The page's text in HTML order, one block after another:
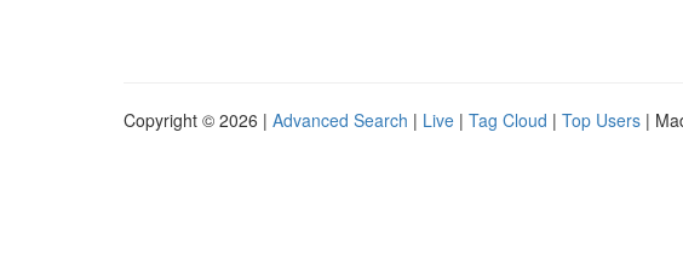
Copyright © 2026 | Advanced Search | Live | Tag Cloud | Top Users |